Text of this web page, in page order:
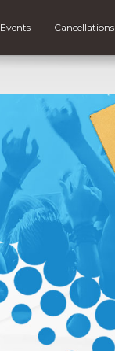
Events Cancellations